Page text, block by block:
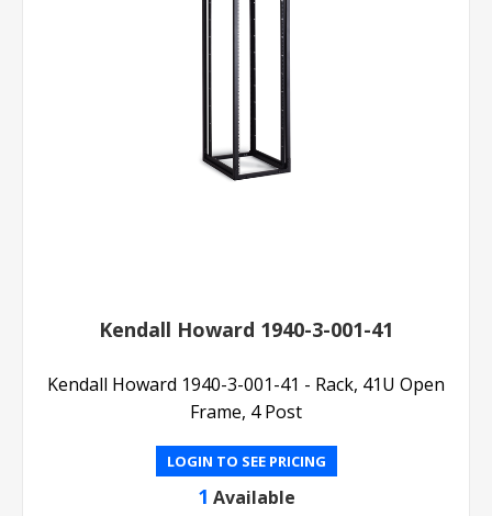
Kendall Howard 1940-3-001-41
Kendall Howard 1940-3-001-41 - Rack, 41U Open
Frame, 4 Post
LOGIN TO SEE PRICING
1 Available